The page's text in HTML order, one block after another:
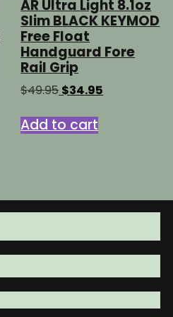
AR Ultra Light 8.1oz
Slim BLACK KEYMOD
Free Float
Handguard Fore
Rail Grip
$49.95 Original
was:
$49.95.
$34.95
Add to cart